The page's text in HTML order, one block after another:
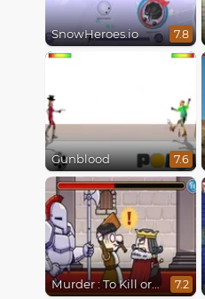
SnowHeroes.io 7.8
Gunblood 7.6
Murder : To Kill or Not to Kill 7.2